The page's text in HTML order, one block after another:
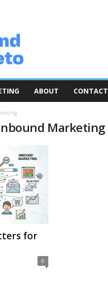
ABOUT CONTACT
Marketing
for
0